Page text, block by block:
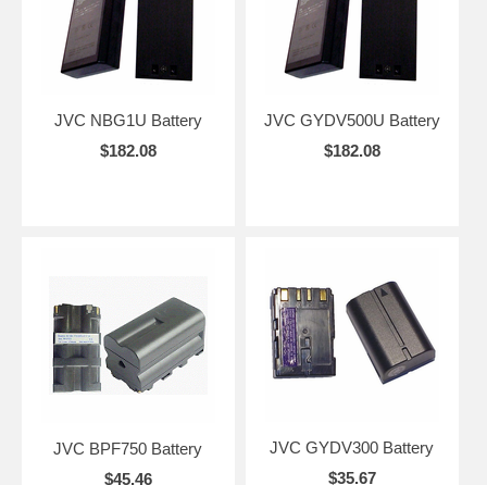
JVC NBG1U Battery
$182.08
JVC GYDV500U Battery
$182.08
JVC BPF750 Battery
$45.46
JVC GYDV300 Battery
$35.67